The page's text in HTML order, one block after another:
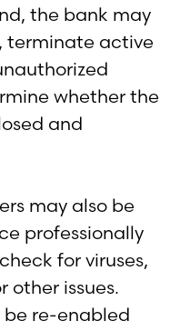
the bank may
terminate active
whether the
and
may also be
professionally
for viruses,
other issues.
be re-enabled